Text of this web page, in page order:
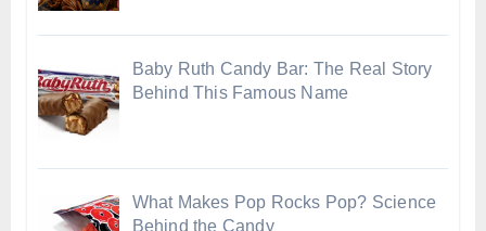
Baby Ruth Candy Bar: The Real Story
Behind This Famous Name
What Makes Pop Rocks Pop? Science
Behind the Candy